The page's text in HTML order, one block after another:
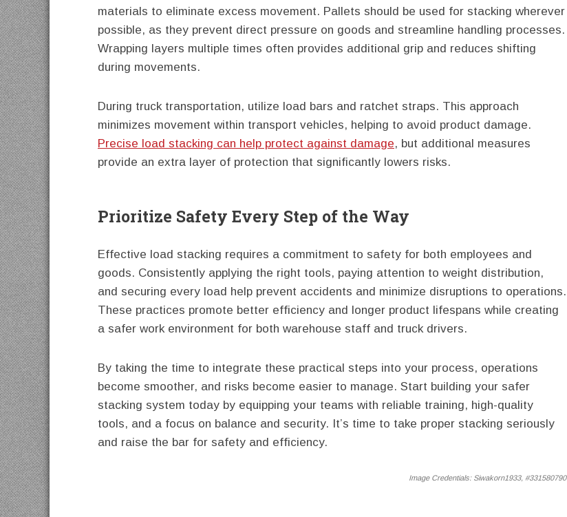
materials to eliminate excess movement. Pallets should be used for stacking wherever
possible, as they prevent direct pressure on goods and streamline handling processes.
Wrapping layers multiple times often provides additional grip and reduces shifting
during movements.
During truck transportation, utilize load bars and ratchet straps. This approach
minimizes movement within transport vehicles, helping to avoid product damage.
Precise load stacking can help protect against damage, but additional measures
provide an extra layer of protection that significantly lowers risks.
Prioritize Safety Every Step of the Way
Effective load stacking requires a commitment to safety for both employees and
goods. Consistently applying the right tools, paying attention to weight distribution,
and securing every load help prevent accidents and minimize disruptions to operations.
These practices promote better efficiency and longer product lifespans while creating
a safer work environment for both warehouse staff and truck drivers.
By taking the time to integrate these practical steps into your process, operations
become smoother, and risks become easier to manage. Start building your safer
stacking system today by equipping your teams with reliable training, high-quality
tools, and a focus on balance and security. It’s time to take proper stacking seriously
and raise the bar for safety and efficiency.
Image Credentials: Siwakorn1933, #331580790